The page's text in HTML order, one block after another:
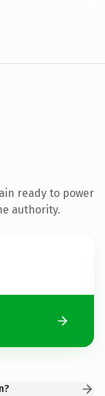
ready to power
authority.